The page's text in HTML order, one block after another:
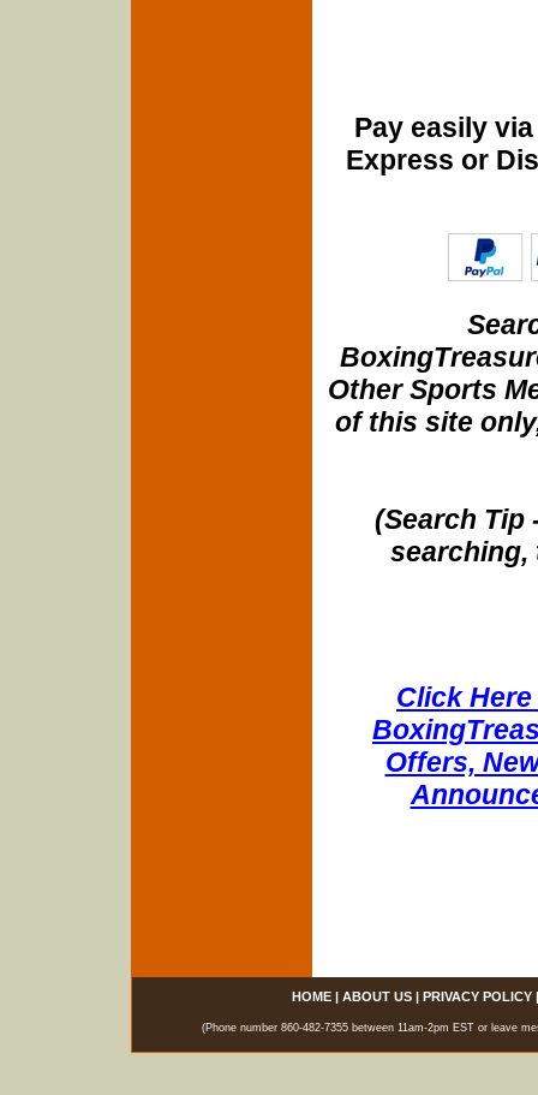
Pay easily
Express or
Other Sports
of this site
(Search Tip
searching,
Click
Offers,
HOME| ABOUT US| PRIVACY POLICY
(Phone number 860-482-7355 between 11am-2pm EST or leave